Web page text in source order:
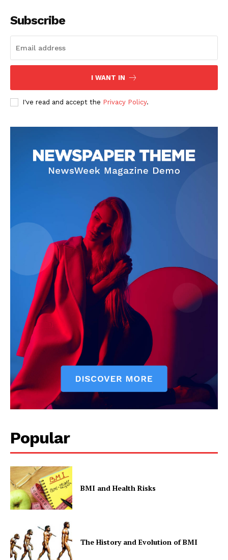
Company
Privacy Policy
Subscribe
I WANT IN
I've read and accept the Privacy Policy.
Popular
BMI and Health Risks
The History and Evolution of BMI